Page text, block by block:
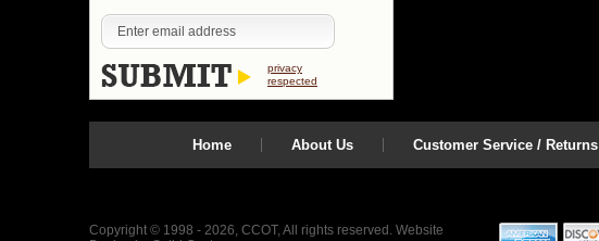
privacy
respected
Home About Us Customer Service / Returns
Copyright © 1998 - 2026, CCOT, All rights reserved. Website